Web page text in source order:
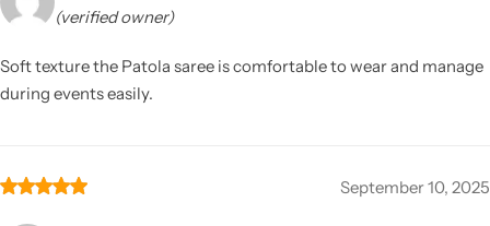
(verified owner)
Soft texture the Patola saree is comfortable to wear and manage
during events easily.
September 10, 2025